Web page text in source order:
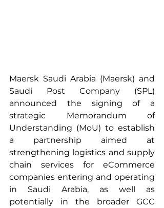
Maersk Saudi Arabia (Maersk) and
Saudi Post Company (SPL)
announced the signing of a
strategic Memorandum of
Understanding (MoU) to establish
a partnership aimed at
strengthening logistics and supply
chain services for eCommerce
companies entering and operating
in Saudi Arabia, as well as
potentially in the broader GCC